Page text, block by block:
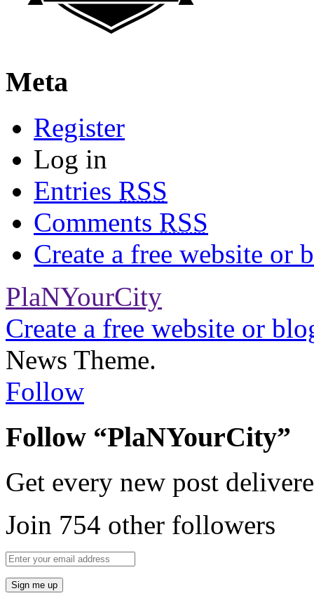
Meta
Register
Log in
Entries RSS
Comments RSS
Create a free website or
PlaNYourCity
Create a free website or
News Theme.
Follow
Follow “PlaNYourCity”
Get every new post
Join 754 other followers